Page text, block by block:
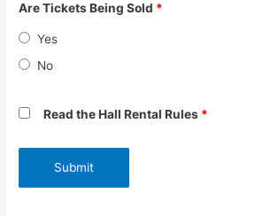
Are Tickets Being Sold *
Yes
No
Read the Hall Rental Rules *